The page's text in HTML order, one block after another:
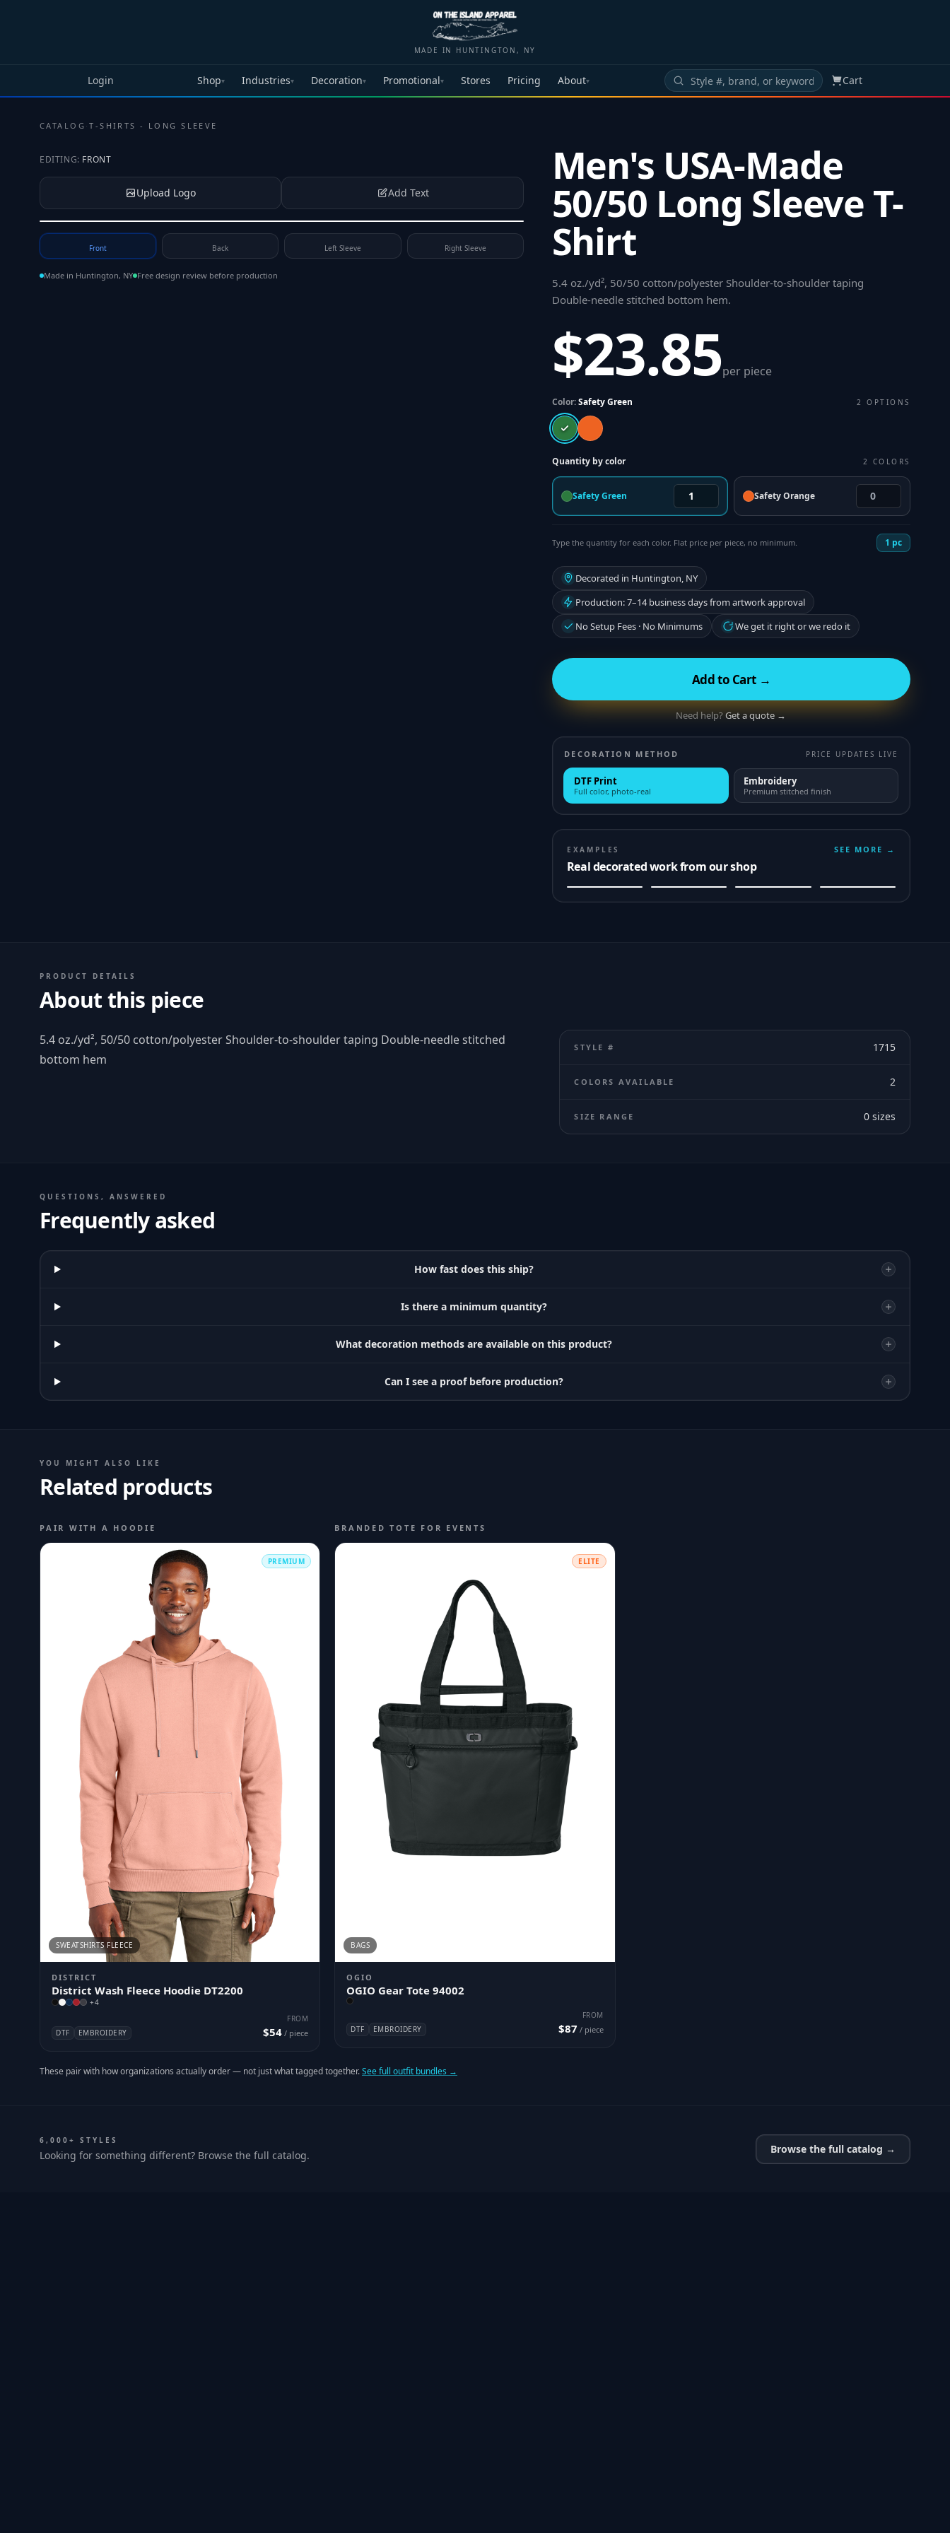
MADE IN HUNTINGTON, NY
Login Shop▾ Industries▾ Decoration▾ Promotional▾ Stores Pricing About▾ Cart
CATALOG ·T-SHIRTS - LONG SLEEVE
EDITING: FRONT
Upload Logo Add Text
Tap to upload your logo or photo
Front Back Left Sleeve Right Sleeve
Made in Huntington, NY Free design review before production
Men's USA-Made
50/50 Long Sleeve T-
Shirt
5.4 oz./yd², 50/50 cotton/polyester Shoulder-to-shoulder taping
Double-needle stitched bottom hem.
$23.85per piece
Color:Safety Green 2 OPTIONS
Quantity by color 2 COLORS
Safety Green Safety Orange
Type the quantity for each color. Flat price per piece, no minimum. 1 pc
Decorated in Huntington, NY
Production: 7–14 business days from artwork approval
No Setup Fees · No Minimums
We get it right or we redo it
Add to Cart →
Need help?Get a quote →
DECORATION METHOD PRICE UPDATES LIVE
DTF Print
Full color, photo-real
Embroidery
Premium stitched finish
EXAMPLES
Real decorated work from our shop
SEE MORE →
PRODUCT DETAILS
About this piece
5.4 oz./yd², 50/50 cotton/polyester Shoulder-to-shoulder taping Double-needle stitched
bottom hem
STYLE # 1715
COLORS AVAILABLE 2
SIZE RANGE 0 sizes
QUESTIONS, ANSWERED
Frequently asked
How fast does this ship?
Is there a minimum quantity?
What decoration methods are available on this product?
Can I see a proof before production?
YOU MIGHT ALSO LIKE
Related products
PAIR WITH A HOODIE
PREMIUM
SWEATSHIRTS FLEECE
DISTRICT
District Wash Fleece Hoodie DT2200
+4
DTF EMBROIDERY
FROM
$54 / piece
BRANDED TOTE FOR EVENTS
ELITE
BAGS
OGIO
OGIO Gear Tote 94002
DTF EMBROIDERY
FROM
$87 / piece
These pair with how organizations actually order — not just what tagged together.See full outfit bundles →
6,000+ STYLES
Looking for something different? Browse the full catalog. Browse the full catalog →